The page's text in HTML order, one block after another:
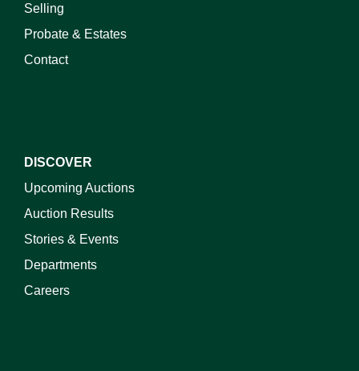
Selling
Probate & Estates
Contact
DISCOVER
Upcoming Auctions
Auction Results
Stories & Events
Departments
Careers